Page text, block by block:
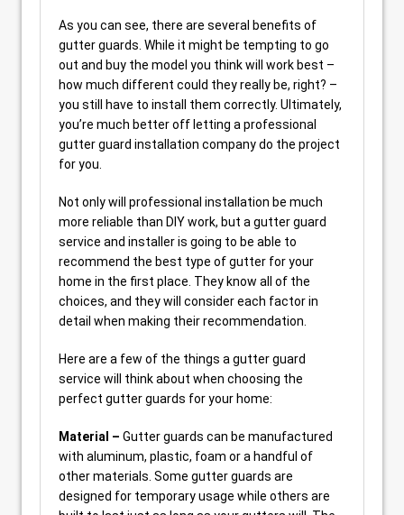
As you can see, there are several benefits of
gutter guards. While it might be tempting to go
out and buy the model you think will work best –
how much different could they really be, right? –
you still have to install them correctly. Ultimately,
you’re much better off letting a professional
gutter guard installation company do the project
for you.
Not only will professional installation be much
more reliable than DIY work, but a gutter guard
service and installer is going to be able to
recommend the best type of gutter for your
home in the first place. They know all of the
choices, and they will consider each factor in
detail when making their recommendation.
Here are a few of the things a gutter guard
service will think about when choosing the
perfect gutter guards for your home:
Material – Gutter guards can be manufactured
with aluminum, plastic, foam or a handful of
other materials. Some gutter guards are
designed for temporary usage while others are